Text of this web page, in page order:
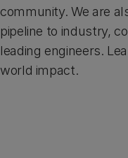
community. We are
pipeline to industry,
leading engineers.
world impact.